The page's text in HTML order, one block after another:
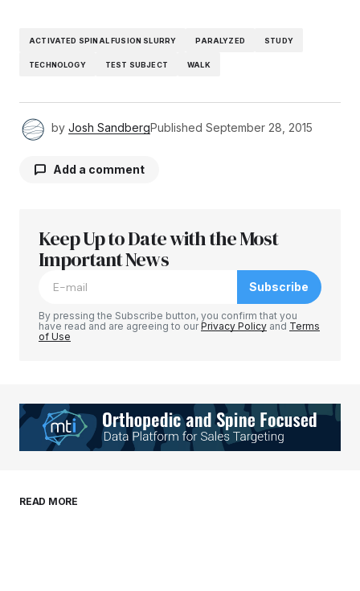
ACTIVATED SPINAL FUSION SLURRY PARALYZED STUDY
TECHNOLOGY TEST SUBJECT WALK
by Josh SandbergPublished September 28, 2015
Add a comment
Your email address will not be published.
Required fields are marked
Your E-mail*
browser for the next time I comment.
Keep Up to Date with the Most
Important News
Subscribe
By pressing the Subscribe button, you confirm that you
have read and are agreeing to ourPrivacy Policy and Terms
of Use
READ MORE